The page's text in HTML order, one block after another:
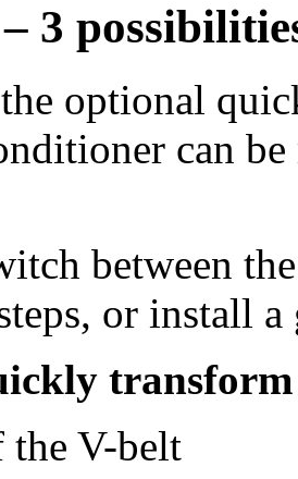
3
optional
can
between
or install
the V-belt